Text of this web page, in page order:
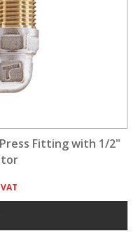
Press Fitting with 1/2"